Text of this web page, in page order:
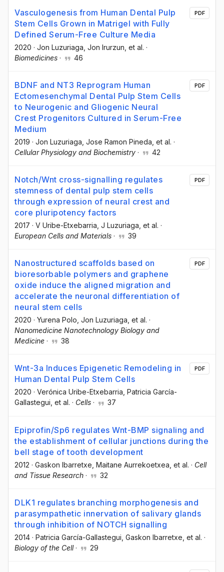
Vasculogenesis from Human Dental Pulp
Stem Cells Grown in Matrigel with Fully
Defined Serum-Free Culture Media
2020 · Jon Luzuriaga , Jon Irurzun , et al. ·
Biomedicines · 46
PDF
BDNF and NT3 Reprogram Human
Ectomesenchymal Dental Pulp Stem Cells
to Neurogenic and Gliogenic Neural
Crest Progenitors Cultured in Serum-Free
Medium
2019 · Jon Luzuriaga , Jose Ramon Pineda , et al. ·
Cellular Physiology and Biochemistry · 42
PDF
Notch/Wnt cross-signalling regulates
stemness of dental pulp stem cells
through expression of neural crest and
core pluripotency factors
2017 · V Uribe-Etxebarria , J Luzuriaga , et al. ·
European Cells and Materials · 39
PDF
Nanostructured scaffolds based on
bioresorbable polymers and graphene
oxide induce the aligned migration and
accelerate the neuronal differentiation of
neural stem cells
2020 · Yurena Polo , Jon Luzuriaga , et al. ·
Nanomedicine Nanotechnology Biology and
Medicine · 38
PDF
Wnt-3a Induces Epigenetic Remodeling in
Human Dental Pulp Stem Cells
2020 · Verónica Uribe-Etxebarria, Patricia García-
Gallastegui, et al. · Cells · 37
PDF
Epiprofin/Sp6 regulates Wnt-BMP signaling and
the establishment of cellular junctions during the
bell stage of tooth development
2012 · Gaskon Ibarretxe , Maitane Aurrekoetxea , et al. · Cell
and Tissue Research · 32
DLK1 regulates branching morphogenesis and
parasympathetic innervation of salivary glands
through inhibition of NOTCH signalling
2014 · Patricia García-Gallastegui , Gaskon Ibarretxe , et al. ·
Biology of the Cell· 29